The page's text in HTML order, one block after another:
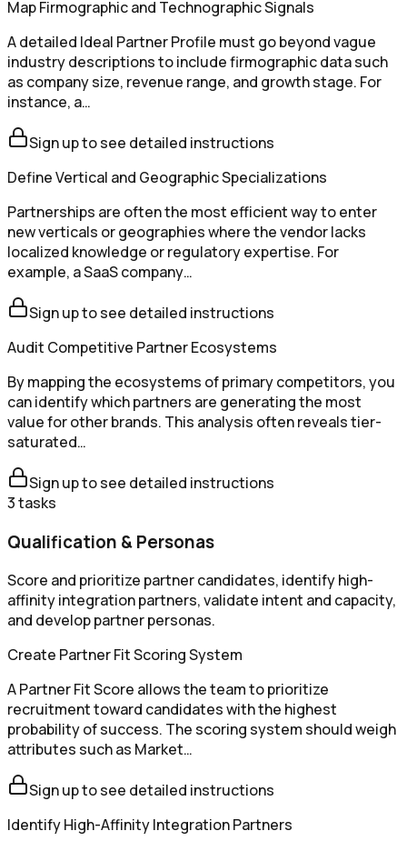
Map Firmographic and Technographic Signals
A detailed Ideal Partner Profile must go beyond vague
industry descriptions to include firmographic data such
as company size, revenue range, and growth stage. For
instance, a…
Sign up to see detailed instructions
Define Vertical and Geographic Specializations
Partnerships are often the most efficient way to enter
new verticals or geographies where the vendor lacks
localized knowledge or regulatory expertise. For
example, a SaaS company…
Sign up to see detailed instructions
Audit Competitive Partner Ecosystems
By mapping the ecosystems of primary competitors, you
can identify which partners are generating the most
value for other brands. This analysis often reveals tier-
saturated…
Sign up to see detailed instructions
3tasks
Qualification & Personas
Score and prioritize partner candidates, identify high-
affinity integration partners, validate intent and capacity,
and develop partner personas.
Create Partner Fit Scoring System
A Partner Fit Score allows the team to prioritize
recruitment toward candidates with the highest
probability of success. The scoring system should weigh
attributes such as Market…
Sign up to see detailed instructions
Identify High-Affinity Integration Partners